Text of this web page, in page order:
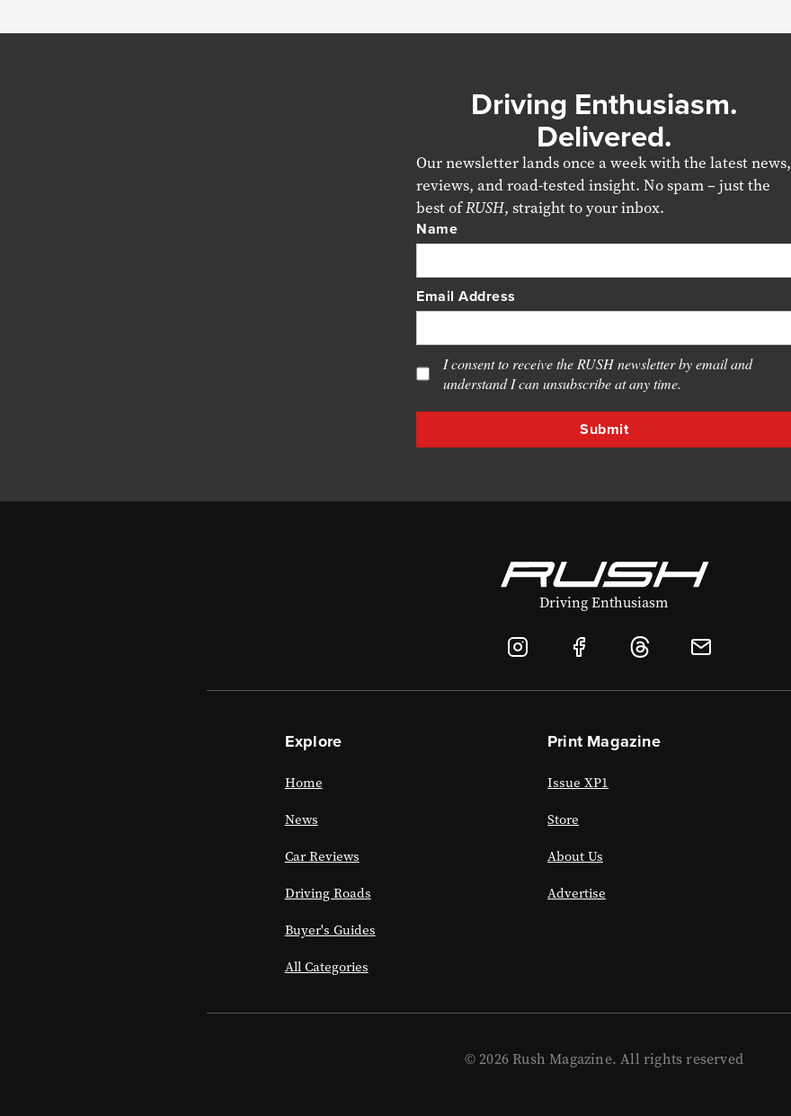
Driving Enthusiasm.
Delivered.
Our newsletter lands once a week with the latest news,
reviews, and road-tested insight. No spam – just the
best ofRUSH, straight to your inbox.
Name
Email Address
I consent to receive the RUSH newsletter by email and
understand I can unsubscribe at any time.
Driving Enthusiasm
Explore
Home
News
Car Reviews
Driving Roads
Buyer's Guides
All Categories
Print Magazine
Issue XP1
Store
About Us
Advertise
© 2026 Rush Magazine. All rights reserved